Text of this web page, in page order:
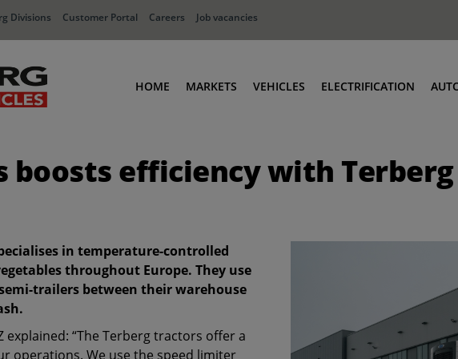
Divisions Customer Portal Careers Job vacancies
HOME MARKETS
Distribution
Industry
Defense
VEHICLES
RoRo & Industrial Tractors
Container Carriers
ELECTRIFICATION
boosts efficiency with
in temperature-controlled
throughout Europe. They use
trailers between their warehouse
explained: “The Terberg tractors offer a
operations. We use the speed limiter